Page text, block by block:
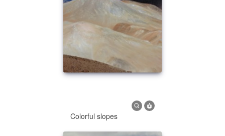
Colorful slopes